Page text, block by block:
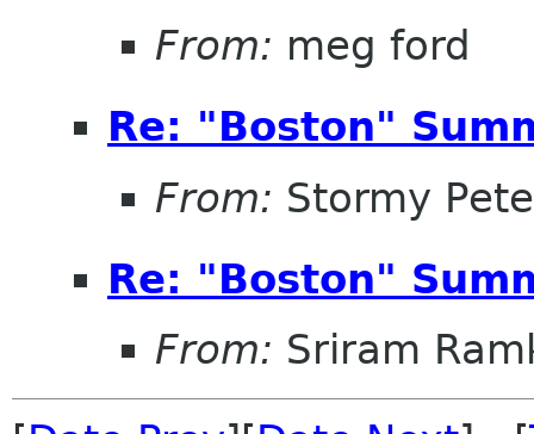
From: meg ford
Re: "Boston"
From: Stormy
Re: "Boston"
From: Sriram